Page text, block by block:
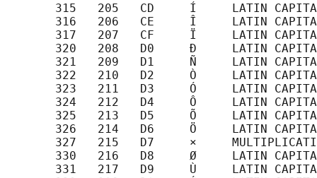
315   205   CD     Í     LATIN
316   206   CE     Î     LATIN
317   207   CF     Ï     LATIN
320   208   D0     Ð     LATIN
321   209   D1     Ñ     LATIN
322   210   D2     Ò     LATIN
323   211   D3     Ó     LATIN
324   212   D4     Ô     LATIN
325   213   D5     Õ     LATIN
326   214   D6     Ö     LATIN
327   215   D7     ×
330   216   D8     Ø     LATIN
331   217   D9     Ù     LATIN